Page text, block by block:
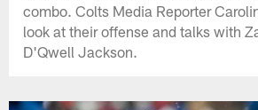
combo. Colts Media Reporter
look at their offense and talks with
D'Qwell Jackson.